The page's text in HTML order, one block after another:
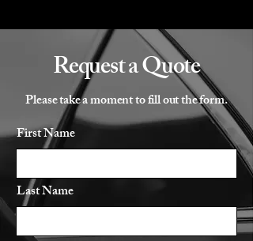
Request a Quote
Please take a moment to fill out the form.
First Name
Last Name